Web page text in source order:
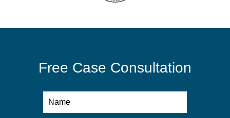
Free Case Consultation